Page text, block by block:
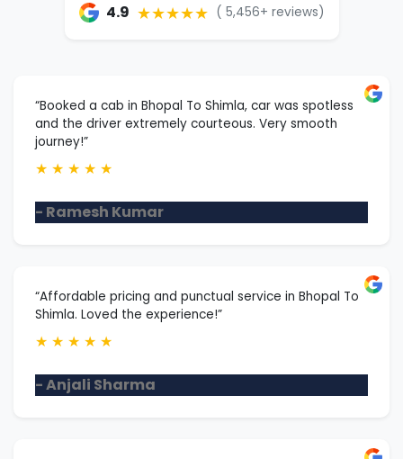
4.9 ★★★★★ ( 5,456+ reviews)
“Booked a cab in Bhopal To Shimla, car was spotless
and the driver extremely courteous. Very smooth
journey!”
★ ★ ★ ★ ★
- Ramesh Kumar
“Affordable pricing and punctual service in Bhopal To
Shimla. Loved the experience!”
★ ★ ★ ★ ★
- Anjali Sharma